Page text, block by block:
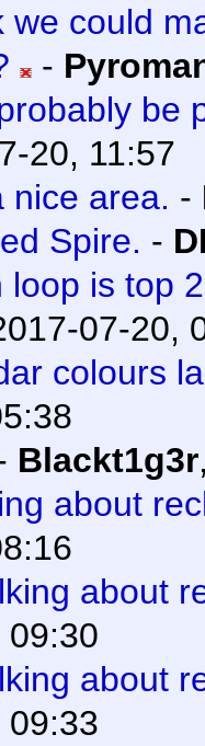
we could
-
be
20, 11:57
nice area. -
Spire. -
loop is top
07-20,
colours
Blackt1g3r
about
about
09:30
about
09:33